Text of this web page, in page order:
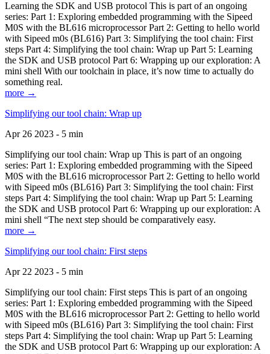
Learning the SDK and USB protocol This is part of an ongoing
series: Part 1: Exploring embedded programming with the Sipeed
M0S with the BL616 microprocessor Part 2: Getting to hello world
with Sipeed m0s (BL616) Part 3: Simplifying the tool chain: First
steps Part 4: Simplifying the tool chain: Wrap up Part 5: Learning
the SDK and USB protocol Part 6: Wrapping up our exploration: A
mini shell With our toolchain in place, it’s now time to actually do
something real.
more →
Simplifying our tool chain: Wrap up
Apr 26 2023 - 5 min
Simplifying our tool chain: Wrap up This is part of an ongoing
series: Part 1: Exploring embedded programming with the Sipeed
M0S with the BL616 microprocessor Part 2: Getting to hello world
with Sipeed m0s (BL616) Part 3: Simplifying the tool chain: First
steps Part 4: Simplifying the tool chain: Wrap up Part 5: Learning
the SDK and USB protocol Part 6: Wrapping up our exploration: A
mini shell “The next step should be comparatively easy.
more →
Simplifying our tool chain: First steps
Apr 22 2023 - 5 min
Simplifying our tool chain: First steps This is part of an ongoing
series: Part 1: Exploring embedded programming with the Sipeed
M0S with the BL616 microprocessor Part 2: Getting to hello world
with Sipeed m0s (BL616) Part 3: Simplifying the tool chain: First
steps Part 4: Simplifying the tool chain: Wrap up Part 5: Learning
the SDK and USB protocol Part 6: Wrapping up our exploration: A